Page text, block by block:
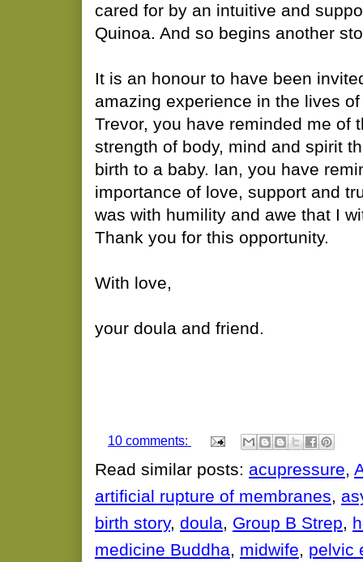
cared for by an intuitive and
Quinoa. And so begins another
​It is an honour to have been
amazing experience in the lives
Trevor, you have reminded me of
strength of body, mind and spirit
birth to a baby. Ian, you have
importance of love, support and
was with humility and awe that I
Thank you for this opportunity.
With love,
your doula and friend.
10 comments:
Read similar posts: acupressure,
artificial rupture of membranes,
birth story, doula, Group B Strep,
medicine Buddha, midwife, pelvic